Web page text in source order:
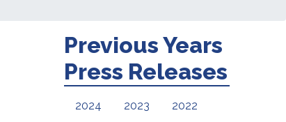
Previous Years
Press Releases
2024 2023 2022